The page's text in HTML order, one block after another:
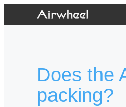
Does the
packing?